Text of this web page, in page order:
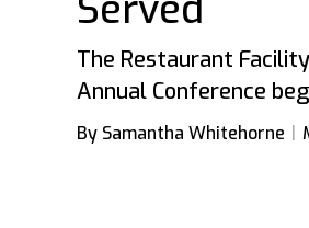
The Restaurant
Annual Conference
By Samantha Whitehorne